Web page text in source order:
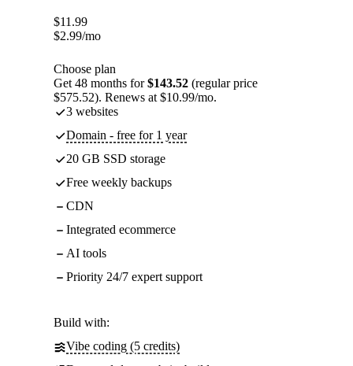
$11.99
$2.99/mo
Choose plan
Get 48 months for$143.52 (regular price
$575.52). Renews at $10.99/mo.
3 websites
Domain - free for 1 year
20 GB SSD storage
Free weekly backups
CDN
Integrated ecommerce
AI tools
Priority 24/7 expert support
Build with:
Vibe coding (5 credits)